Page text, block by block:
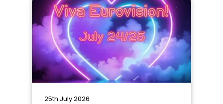
25th July 2026